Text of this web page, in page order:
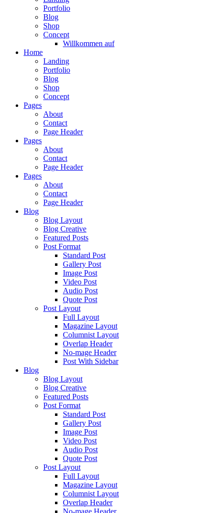
Portfolio
Blog
Shop
Concept
Willkommen auf
Home
Landing
Portfolio
Blog
Shop
Concept
Pages
About
Contact
Page Header
Pages
About
Contact
Page Header
Pages
About
Contact
Page Header
Blog
Blog Layout
Blog Creative
Featured Posts
Post Format
Standard Post
Gallery Post
Image Post
Video Post
Audio Post
Quote Post
Post Layout
Full Layout
Magazine Layout
Columnist Layout
Overlap Header
No-mage Header
Post With Sidebar
Blog
Blog Layout
Blog Creative
Featured Posts
Post Format
Standard Post
Gallery Post
Image Post
Video Post
Audio Post
Quote Post
Post Layout
Full Layout
Magazine Layout
Columnist Layout
Overlap Header
No-mage Header